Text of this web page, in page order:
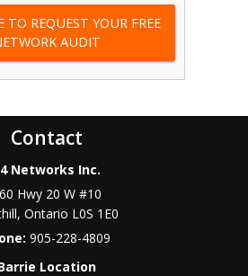
TO REQUEST YOUR FREE
AUDIT
Contact
Networks Inc.
Hwy 20 W #10
, Ontario L0S 1E0
905-228-4809
Location